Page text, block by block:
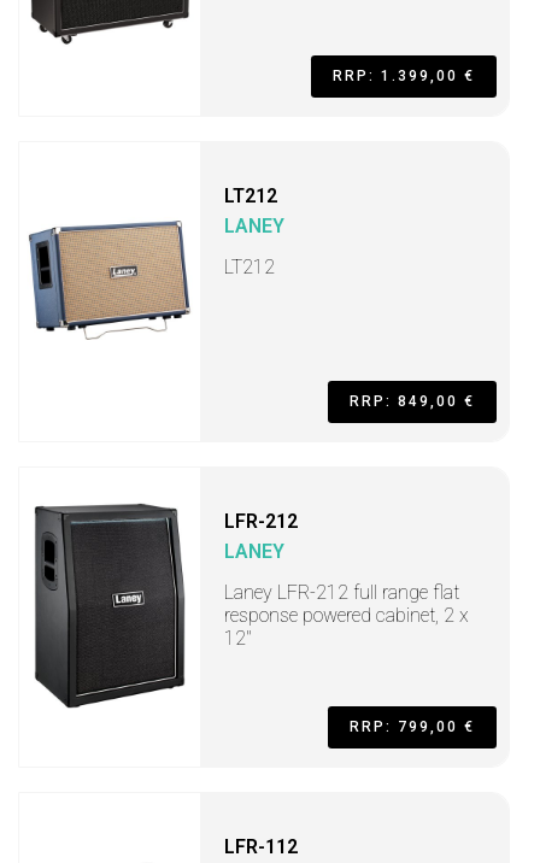
RRP: 1.399,00 €
LT212
LANEY
LT212
RRP: 849,00 €
LFR-212
LANEY
Laney LFR-212 full range flat
response powered cabinet, 2 x
12"
RRP: 799,00 €
LFR-112